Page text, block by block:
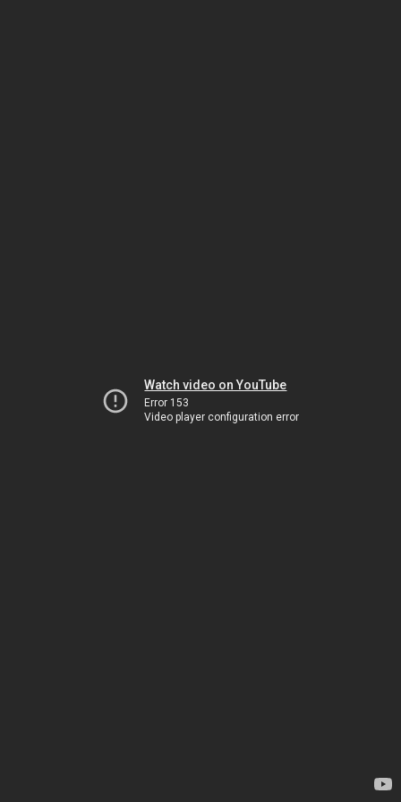
Watch video on YouTube
Error 153
Video player configuration error